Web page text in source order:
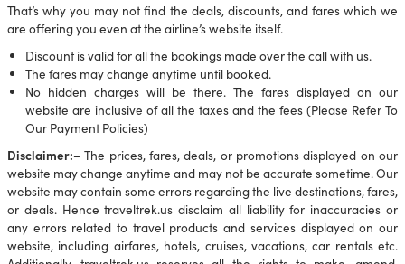
That’s why you may not find the deals, discounts, and fares which we
are offering you even at the airline’s website itself.
Discount is valid for all the bookings made over the call with us.
The fares may change anytime until booked.
No hidden charges will be there. The fares displayed on our
website are inclusive of all the taxes and the fees (Please Refer To
Our Payment Policies)
Disclaimer:– The prices, fares, deals, or promotions displayed on our
website may change anytime and may not be accurate sometime. Our
website may contain some errors regarding the live destinations, fares,
or deals. Hence traveltrek.us disclaim all liability for inaccuracies or
any errors related to travel products and services displayed on our
website, including airfares, hotels, cruises, vacations, car rentals etc.